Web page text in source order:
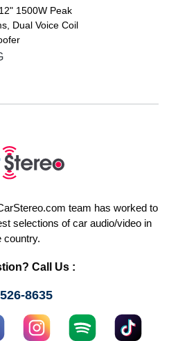
1500W Peak
Dual Voice Coil
team has worked to
selections of car audio/video in
country.
Call Us :
8635